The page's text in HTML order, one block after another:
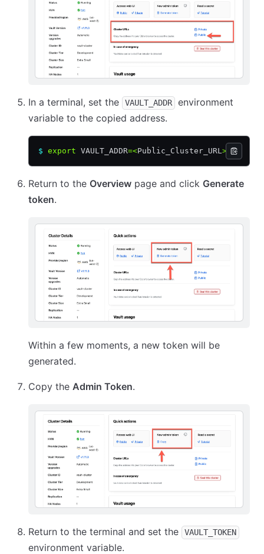
In a terminal, set the VAULT_ADDR
environment
variable to the copied address.
$ export VAULT_ADDR=<Public_Cluster_URL >
Return to the Overview page and click Generate
token.
Within a few moments, a new token will be
generated.
Copy the Admin Token.
Return to the terminal and set the VAULT_TOKEN
environment variable.